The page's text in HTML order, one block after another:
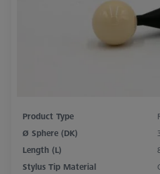
Product Type
Ø Sphere (DK)
Length (L)
Stylus Tip Material